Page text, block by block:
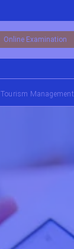
Online Examination
Tourism Management